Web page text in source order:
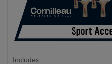
Includes: